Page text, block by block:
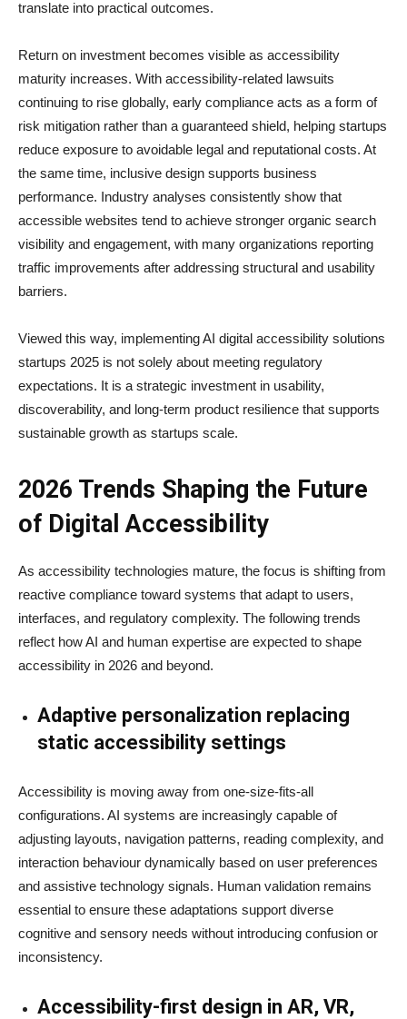
translate into practical outcomes.
Return on investment becomes visible as accessibility
maturity increases. With accessibility-related lawsuits
continuing to rise globally, early compliance acts as a form of
risk mitigation rather than a guaranteed shield, helping startups
reduce exposure to avoidable legal and reputational costs. At
the same time, inclusive design supports business
performance. Industry analyses consistently show that
accessible websites tend to achieve stronger organic search
visibility and engagement, with many organizations reporting
traffic improvements after addressing structural and usability
barriers.
Viewed this way, implementing AI digital accessibility solutions
startups 2025 is not solely about meeting regulatory
expectations. It is a strategic investment in usability,
discoverability, and long-term product resilience that supports
sustainable growth as startups scale.
2026 Trends Shaping the Future
of Digital Accessibility
As accessibility technologies mature, the focus is shifting from
reactive compliance toward systems that adapt to users,
interfaces, and regulatory complexity. The following trends
reflect how AI and human expertise are expected to shape
accessibility in 2026 and beyond.
Adaptive personalization replacing
static accessibility settings
Accessibility is moving away from one-size-fits-all
configurations. AI systems are increasingly capable of
adjusting layouts, navigation patterns, reading complexity, and
interaction behaviour dynamically based on user preferences
and assistive technology signals. Human validation remains
essential to ensure these adaptations support diverse
cognitive and sensory needs without introducing confusion or
inconsistency.
Accessibility-first design in AR, VR,